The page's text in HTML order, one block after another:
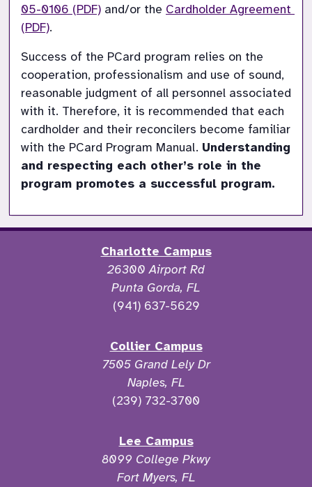
05-0106 (PDF) and/or the Cardholder Agreement
(PDF).
Success of the PCard program relies on the
cooperation, professionalism and use of sound,
reasonable judgment of all personnel associated
with it. Therefore, it is recommended that each
cardholder and their reconcilers become familiar
with the PCard Program Manual. Understanding
and respecting each other’s role in the
program promotes a successful program.
Charlotte Campus
26300 Airport Rd
Punta Gorda, FL
(941) 637-5629
Collier Campus
7505 Grand Lely Dr
Naples, FL
(239) 732-3700
Lee Campus
8099 College Pkwy
Fort Myers, FL